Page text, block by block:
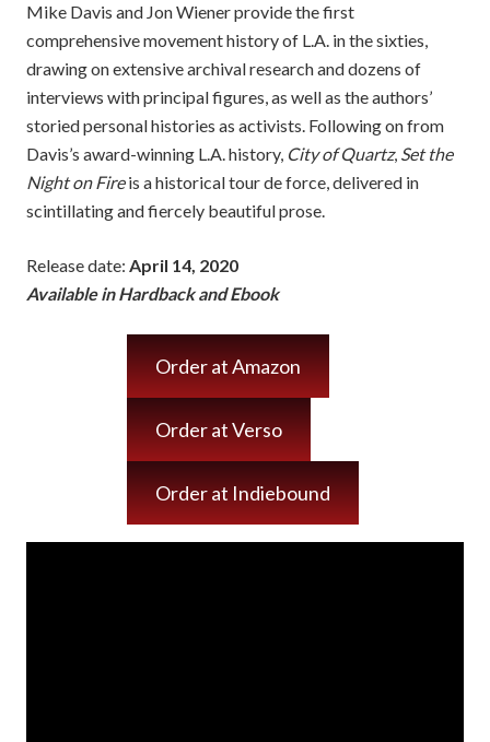
Mike Davis and Jon Wiener provide the first
comprehensive movement history of L.A. in the sixties,
drawing on extensive archival research and dozens of
interviews with principal figures, as well as the authors’
storied personal histories as activists. Following on from
Davis’s award-winning L.A. history, City of Quartz, Set the
Night on Fireis a historical tour de force, delivered in
scintillating and fiercely beautiful prose.
Release date: April 14, 2020
Available in Hardback and Ebook
Order at Amazon
Order at Verso
Order at Indiebound